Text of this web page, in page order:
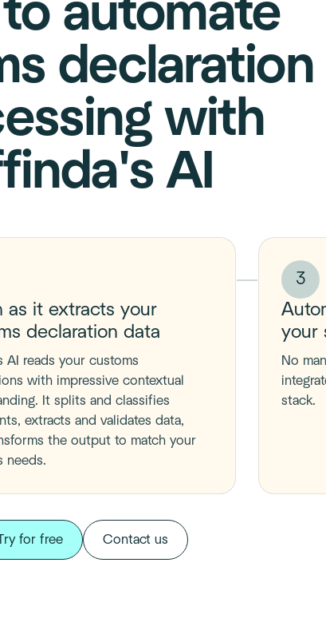
automate
declaration
with
AI
as it extracts your
declaration data
AI reads your customs
with impressive contextual
It splits and classifies
extracts and validates data,
the output to match your
needs.
3
your
No
stack.
for free Contact us